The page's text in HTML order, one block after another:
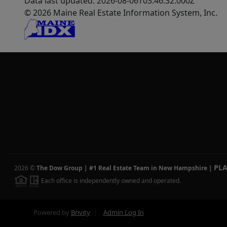
© 2026 Maine Real Estate Information System, Inc.
2026 © The Dow Group | #1 Real Estate Team in New Hampshire |
Each office is independently owned and operated.
Powered by Brivity Admin Log In